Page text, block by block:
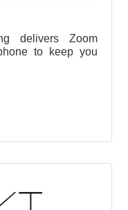
delivers Zoom
to keep you